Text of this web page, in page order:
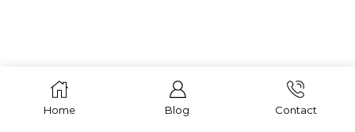
Home Blog Contact